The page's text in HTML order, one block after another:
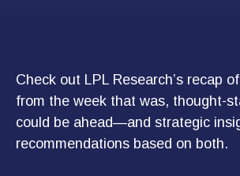
Check out LPL Research’s recap
from the week that was, thought-
could be ahead—and strategic
recommendations based on both.